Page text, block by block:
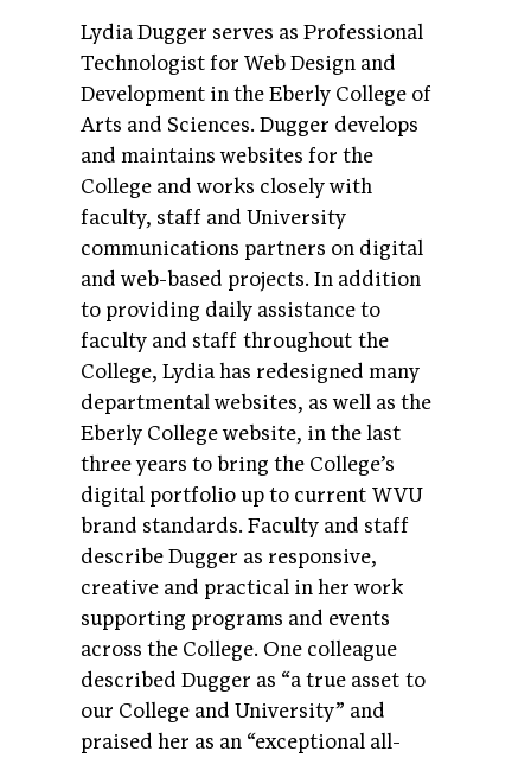
Lydia Dugger serves as Professional
Technologist for Web Design and
Development in the Eberly College of
Arts and Sciences. Dugger develops
and maintains websites for the
College and works closely with
faculty, staff and University
communications partners on digital
and web-based projects. In addition
to providing daily assistance to
faculty and staff throughout the
College, Lydia has redesigned many
departmental websites, as well as the
Eberly College website, in the last
three years to bring the College’s
digital portfolio up to current WVU
brand standards. Faculty and staff
describe Dugger as responsive,
creative and practical in her work
supporting programs and events
across the College. One colleague
described Dugger as “a true asset to
our College and University” and
praised her as an “exceptional all-